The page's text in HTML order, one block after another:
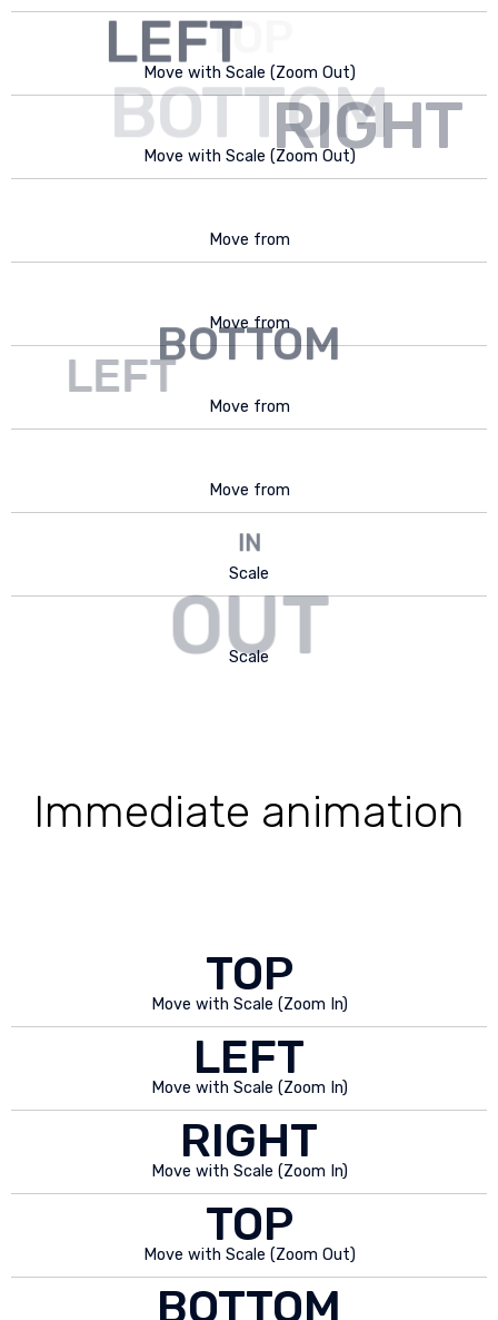
BOTTOM
LEFT
Move with Scale (Zoom Out)
RIGHT
Move with Scale (Zoom Out)
TOP
Move from
BOTTOM
Move from
LEFT
Move from
Move from
IN
Scale
OUT
Scale
Immediate animation
TOP
Move with Scale (Zoom In)
LEFT
Move with Scale (Zoom In)
RIGHT
Move with Scale (Zoom In)
TOP
Move with Scale (Zoom Out)
BOTTOM